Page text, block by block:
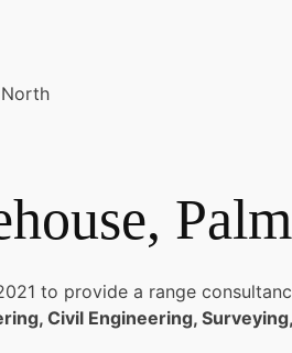
North
to provide a range
Civil Engineering,